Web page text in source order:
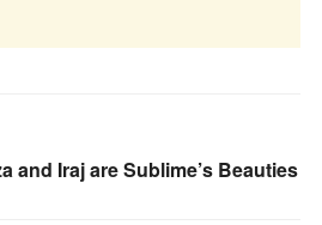
and Iraj are Sublime’s Beauties